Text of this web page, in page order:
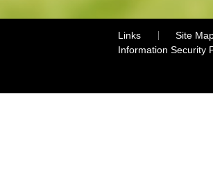
Links Site
Information Security